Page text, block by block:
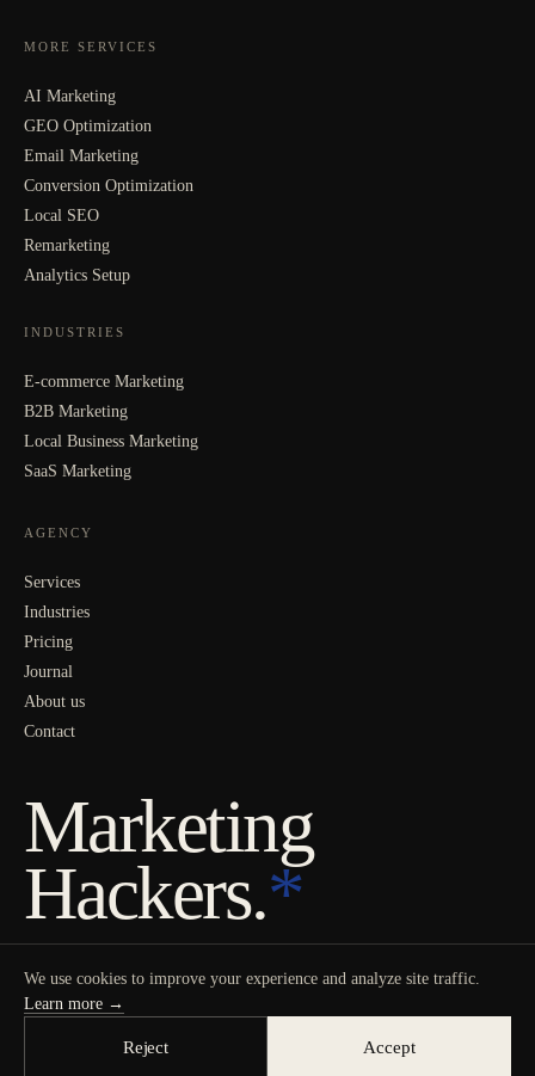
MORE SERVICES
AI Marketing
GEO Optimization
Email Marketing
Conversion Optimization
Local SEO
Remarketing
Analytics Setup
INDUSTRIES
E-commerce Marketing
B2B Marketing
Local Business Marketing
SaaS Marketing
AGENCY
Services
Industries
Pricing
Journal
About us
Contact
Marketing
Hackers.*
We use cookies to improve your experience and analyze site traffic.
Learn more →
Reject Accept